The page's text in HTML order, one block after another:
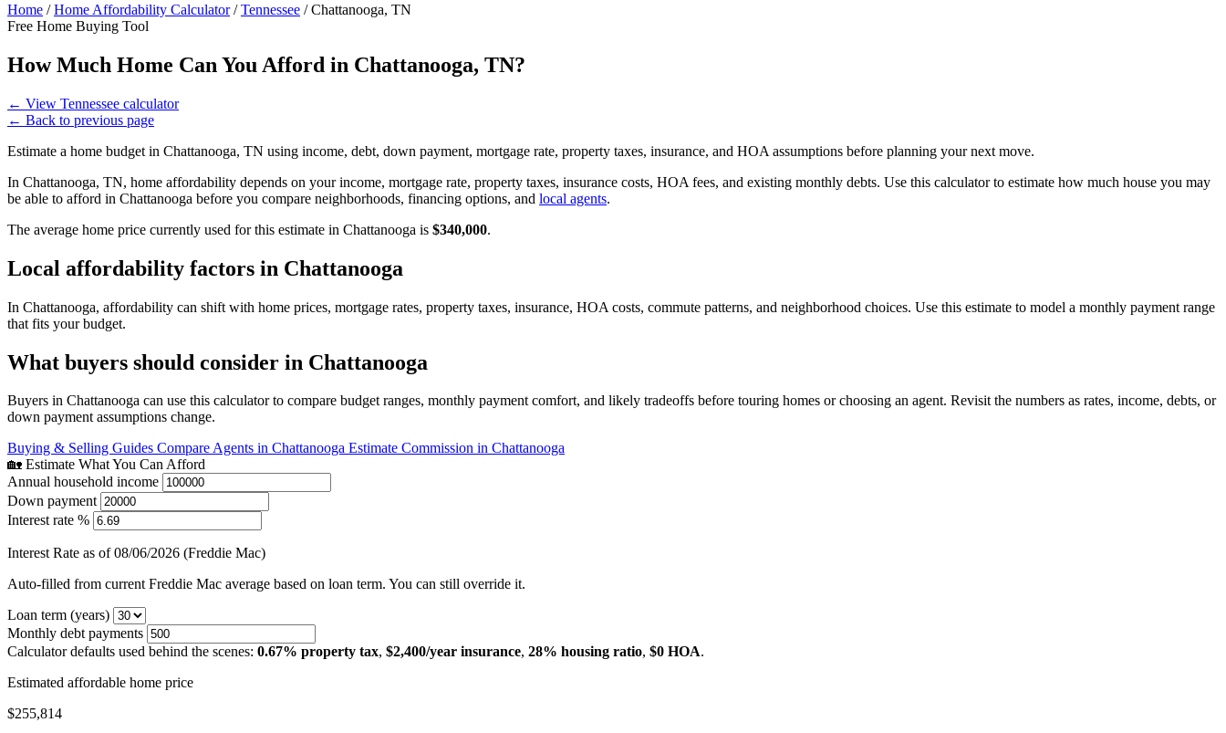
Home / Home Affordability Calculator / Tennessee / Chattanooga, TN
Free Home Buying Tool
How Much Home Can You Afford in Chattanooga, TN?
← View Tennessee calculator
← Back to previous page
Estimate a home budget in Chattanooga, TN using income, debt, down payment, mortgage rate, property taxes, insurance, and HOA assumptions before planning your next move.
In Chattanooga, TN, home affordability depends on your income, mortgage rate, property taxes, insurance costs, HOA fees, and existing monthly debts. Use this calculator to estimate how much house you may
be able to afford in Chattanooga before you compare neighborhoods, financing options, and local agents.
The average home price currently used for this estimate in Chattanooga is $340,000.
Local affordability factors in Chattanooga
In Chattanooga, affordability can shift with home prices, mortgage rates, property taxes, insurance, HOA costs, commute patterns, and neighborhood choices. Use this estimate to model a monthly payment range
that fits your budget.
What buyers should consider in Chattanooga
Buyers in Chattanooga can use this calculator to compare budget ranges, monthly payment comfort, and likely tradeoffs before touring homes or choosing an agent. Revisit the numbers as rates, income, debts, or
down payment assumptions change.
Buying & Selling Guides Compare Agents in Chattanooga Estimate Commission in Chattanooga
🏡 Estimate What You Can Afford
Annual household income
Down payment
Interest rate %
Interest Rate as of 08/06/2026 (Freddie Mac)
Auto-filled from current Freddie Mac average based on loan term. You can still override it.
Loan term (years)
Monthly debt payments
Calculator defaults used behind the scenes: 0.67% property tax, $2,400/year insurance, 28% housing ratio, $0 HOA.
Estimated affordable home price
$255,814